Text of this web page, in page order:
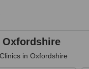
Oxfordshire
in Oxfordshire